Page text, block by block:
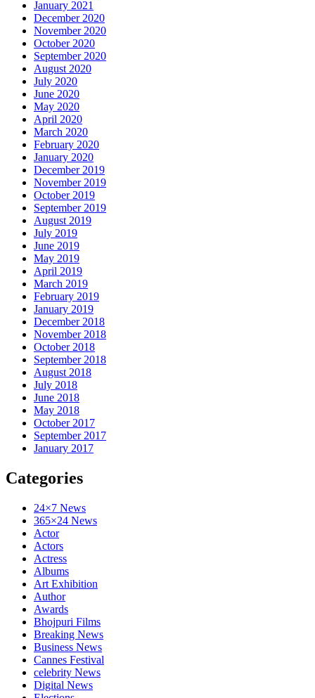
January 2021
December 2020
November 2020
October 2020
September 2020
August 2020
July 2020
June 2020
May 2020
April 2020
March 2020
February 2020
January 2020
December 2019
November 2019
October 2019
September 2019
August 2019
July 2019
June 2019
May 2019
April 2019
March 2019
February 2019
January 2019
December 2018
November 2018
October 2018
September 2018
August 2018
July 2018
June 2018
May 2018
October 2017
September 2017
January 2017
Categories
24×7 News
365×24 News
Actor
Actors
Actress
Albums
Art Exhibition
Author
Awards
Bhojpuri Films
Breaking News
Business News
Cannes Festival
celebrity News
Digital News